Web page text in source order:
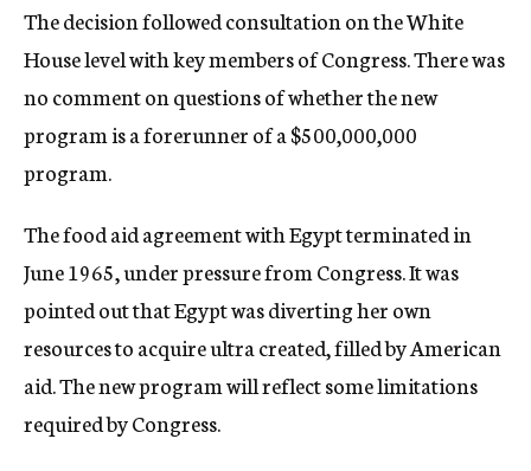
The decision followed consultation on the White
House level with key members of Congress. There was
no comment on questions of whether the new
program is a forerunner of a $500,000,000
program.
The food aid agreement with Egypt terminated in
June 1965, under pressure from Congress. It was
pointed out that Egypt was diverting her own
resources to acquire ultra created, filled by American
aid. The new program will reflect some limitations
required by Congress.